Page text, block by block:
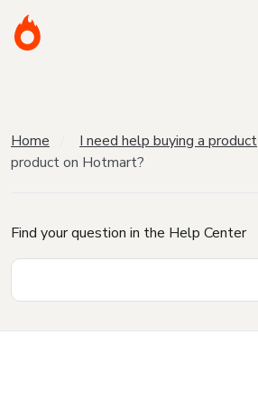
Home I need help buying a product
product on Hotmart?
Find your question in the Help Center